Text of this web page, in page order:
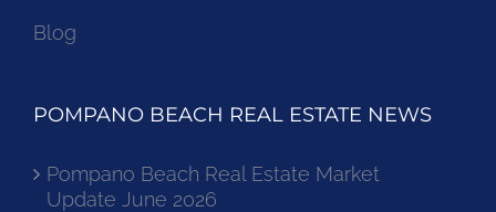
Blog
POMPANO BEACH REAL ESTATE NEWS
Pompano Beach Real Estate Market
Update June 2026